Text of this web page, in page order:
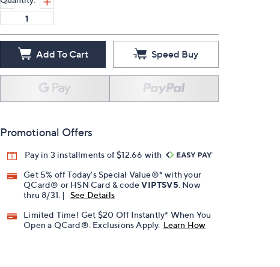
Add To Cart Speed Buy
Promotional Offers
Pay in 3 installments of $12.66 with
Get 5% off Today's Special Value®* with your
QCard® or HSN Card & codeVIPTSV5 . Now
thru 8/31. |
See Details
Limited Time! Get $20 Off Instantly* When You
Open a QCard®. Exclusions Apply. Learn How